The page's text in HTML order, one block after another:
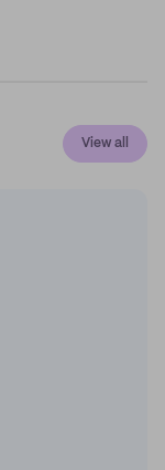
View all